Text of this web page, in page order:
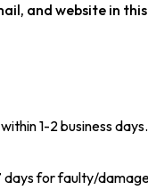
and website in
1-2 business
days for faulty/